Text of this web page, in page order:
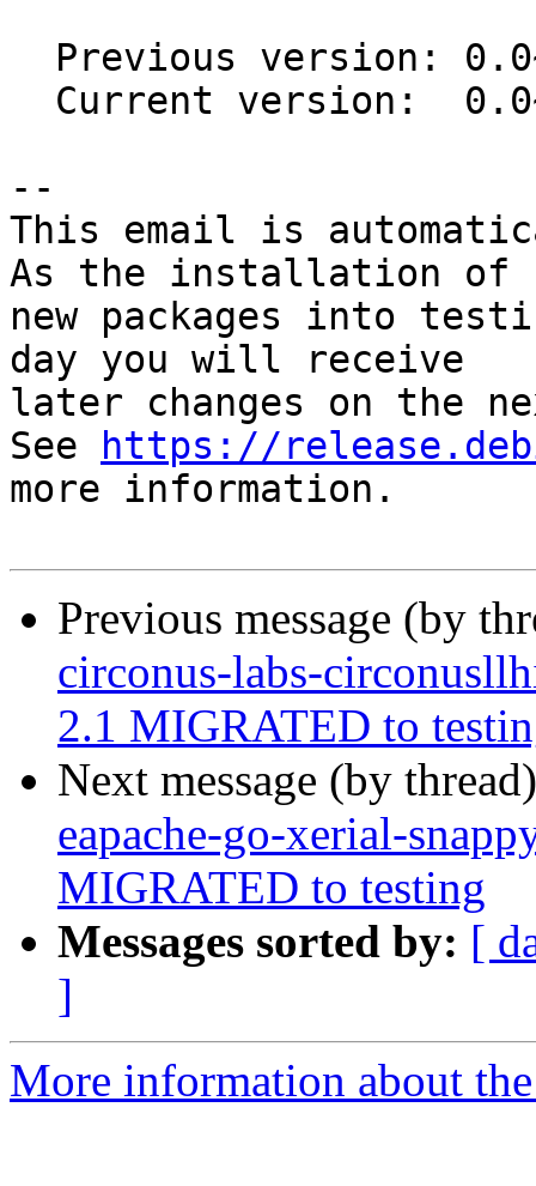
--
This email is
As the installation of
new packages into
day you will receive
later changes on the
See
https://
more information.
Previous message (by
circonus-labs-
2.1 MIGRATED to
Next message (by
eapache-go-xerial-
MIGRATED to testing
Messages sorted by: [
]
More information about